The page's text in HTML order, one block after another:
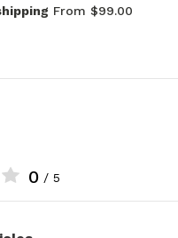
From $99.00
0 / 5